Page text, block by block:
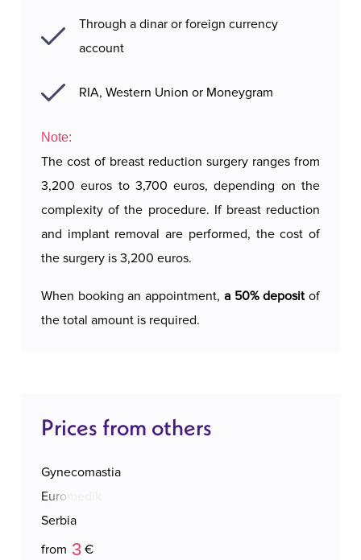
Through a dinar or foreign currency
account
RIA, Western Union or Moneygram
Note:
The cost of breast reduction surgery ranges from
3,200 euros to 3,700 euros, depending on the
complexity of the procedure. If breast reduction
and implant removal are performed, the cost of
the surgery is 3,200 euros.
When booking an appointment, a 50% depositof
the total amount is required.
Prices from others
Gynecomastia
Euromedik
Serbia
from 3 €